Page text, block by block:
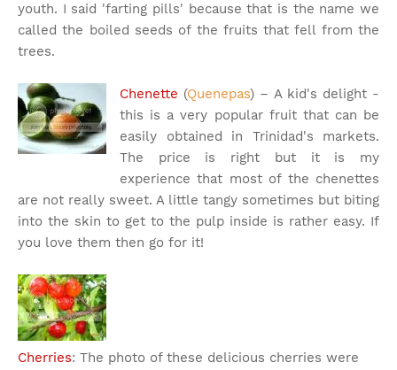
youth. I said 'farting pills' because that is the name we
called the boiled seeds of the fruits that fell from the
trees.
Chenette (Quenepas) – A kid's delight -
this is a very popular fruit that can be
easily obtained in Trinidad's markets.
The price is right but it is my
experience that most of the chenettes
are not really sweet. A little tangy sometimes but biting
into the skin to get to the pulp inside is rather easy. If
you love them then go for it!
Cherries: The photo of these delicious cherries were